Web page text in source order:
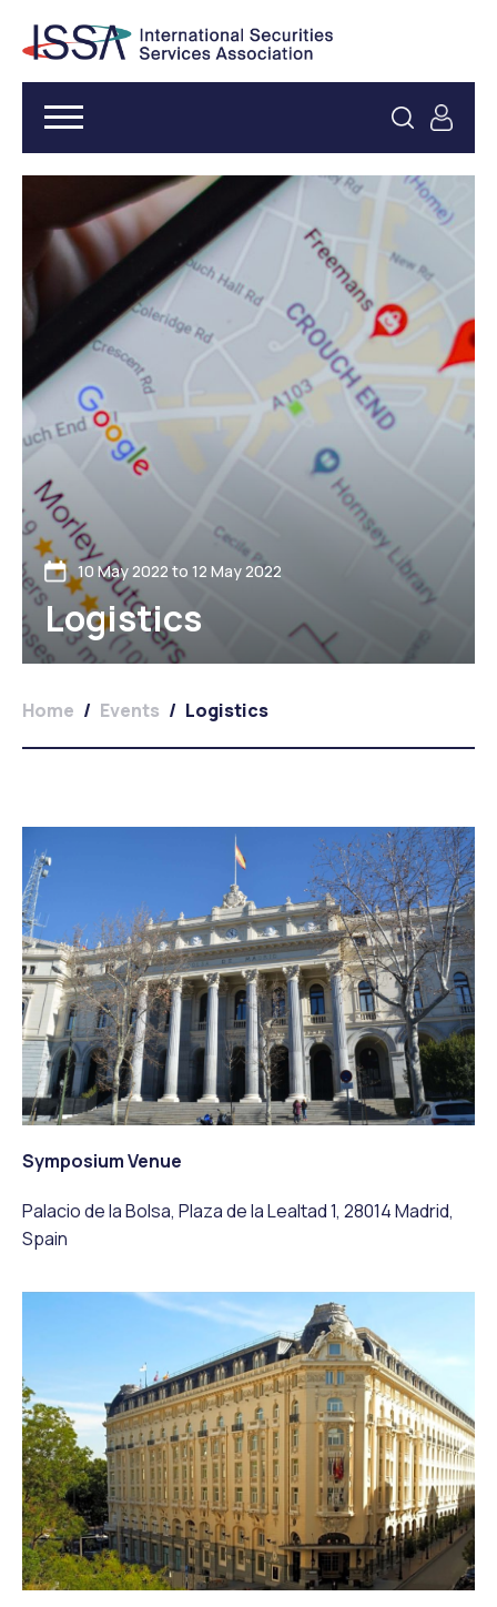
10 May 2022 to 12 May 2022
Logistics
Home / Events / Logistics
Symposium Venue
Palacio de la Bolsa, Plaza de la Lealtad 1, 28014 Madrid,
Spain